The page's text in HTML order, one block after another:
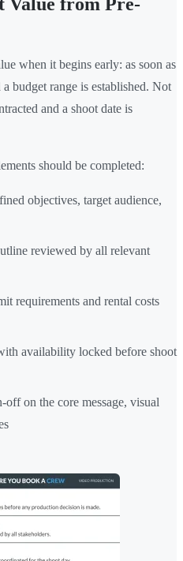
Value from Pre-
when it begins early: as soon as
budget range is established. Not
and a shoot date is
should be completed:
objectives, target audience,
reviewed by all relevant
requirements and rental costs
availability locked before shoot
on the core message, visual